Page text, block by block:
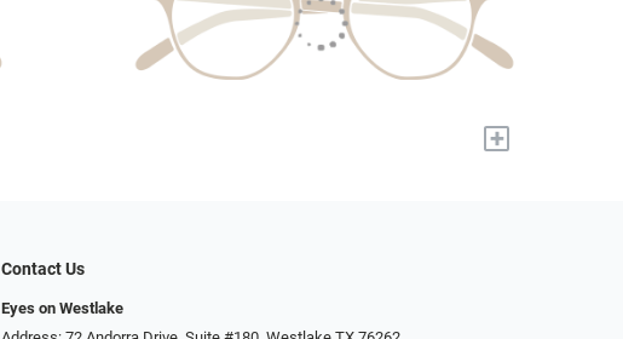
+
Contact Us
Eyes on Westlake